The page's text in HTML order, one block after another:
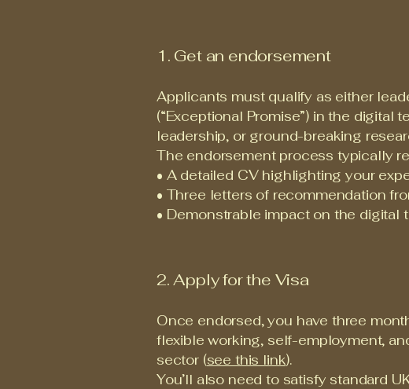
1. Get an endorsement
Applicants must qualify as either
(“Exceptional Promise”) in the
leadership, or ground-breaking
The endorsement process typically
• A detailed CV highlighting your
• Three letters of recommendation
• Demonstrable impact on the digital
2. Apply for the Visa
Once endorsed, you have three
flexible working, self-employment,
sector (see this link).
You’ll also need to satisfy standard